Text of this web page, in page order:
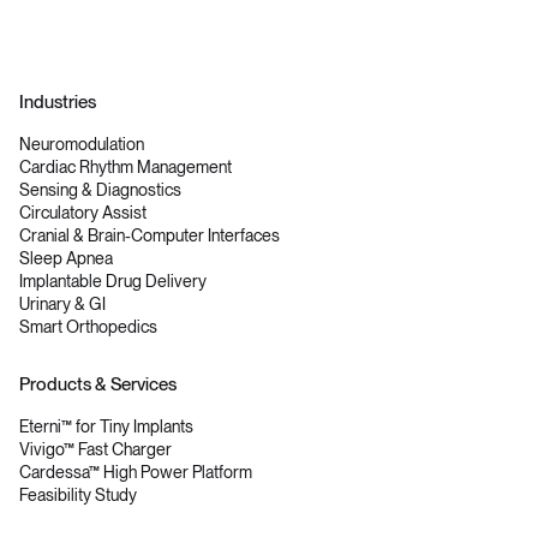
Industries
Neuromodulation
Cardiac Rhythm Management
Sensing & Diagnostics
Circulatory Assist
Cranial & Brain-Computer Interfaces
Sleep Apnea
Implantable Drug Delivery
Urinary & GI
Smart Orthopedics
Products & Services
Eterni™ for Tiny Implants
Vivigo™ Fast Charger
Cardessa™ High Power Platform
Feasibility Study